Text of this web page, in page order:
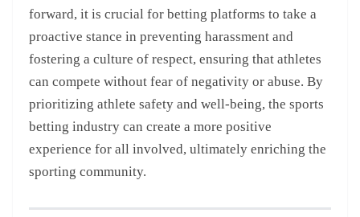
forward, it is crucial for betting platforms to take a
proactive stance in preventing harassment and
fostering a culture of respect, ensuring that athletes
can compete without fear of negativity or abuse. By
prioritizing athlete safety and well-being, the sports
betting industry can create a more positive
experience for all involved, ultimately enriching the
sporting community.